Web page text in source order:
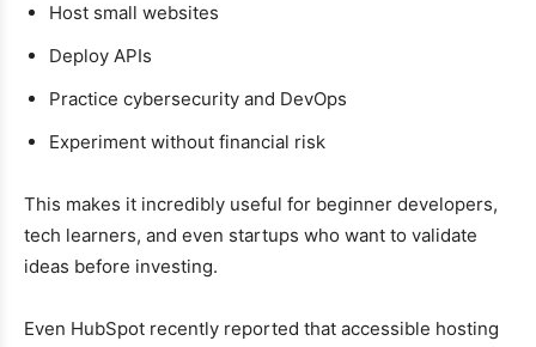
Host small websites
Deploy APIs
Practice cybersecurity and DevOps
Experiment without financial risk
This makes it incredibly useful for beginner developers,
tech learners, and even startups who want to validate
ideas before investing.
Even HubSpot recently reported that accessible hosting